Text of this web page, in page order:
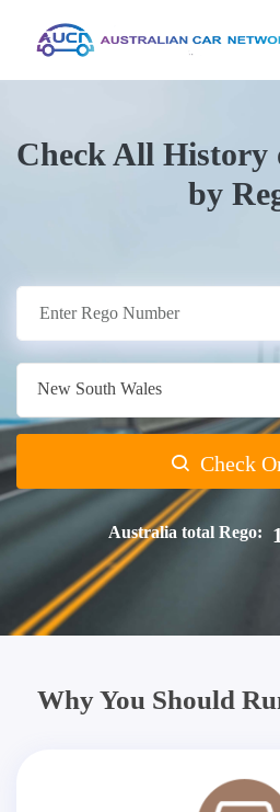
Check All History
by
New South Wales
Check
Australia total Rego:
Why You Should